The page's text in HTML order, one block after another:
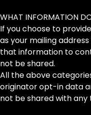
WHAT INFORMATION
If you choose to
as your mailing
that information to
not be shared.
All the above
originator opt-in data
not be shared with any